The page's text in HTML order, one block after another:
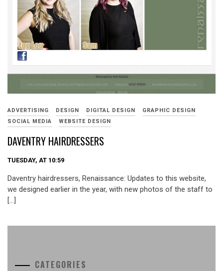
ADVERTISING DESIGN DIGITAL DESIGN
GRAPHIC DESIGN
SOCIAL MEDIA
WEBSITE DESIGN
DAVENTRY HAIRDRESSERS
TUESDAY, AT 10:59
Daventry hairdressers, Renaissance: Updates to this website,
we designed earlier in the year, with new photos of the staff to
[…]
CATEGORIES